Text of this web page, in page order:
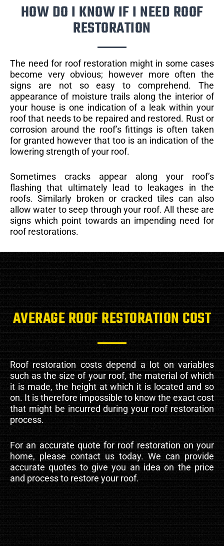
HOW DO I KNOW IF I NEED ROOF
RESTORATION
The need for roof restoration might in some cases
become very obvious; however more often the
signs are not so easy to comprehend. The
appearance of moisture trails along the interior of
your house is one indication of a leak within your
roof that needs to be repaired and restored. Rust or
corrosion around the roof’s fittings is often taken
for granted however that too is an indication of the
lowering strength of your roof.
Sometimes cracks appear along your roof’s
flashing that ultimately lead to leakages in the
roofs. Similarly broken or cracked tiles can also
allow water to seep through your roof. All these are
signs which point towards an impending need for
roof restorations.
AVERAGE ROOF RESTORATION COST
Roof restoration costs depend a lot on variables
such as the size of your roof, the material of which
it is made, the height at which it is located and so
on. It is therefore impossible to know the exact cost
that might be incurred during your roof restoration
process.
For an accurate quote for roof restoration on your
home, please contact us today. We can provide
accurate quotes to give you an idea on the price
and process to restore your roof.